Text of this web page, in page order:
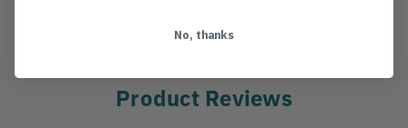
Product Reviews
No, thanks